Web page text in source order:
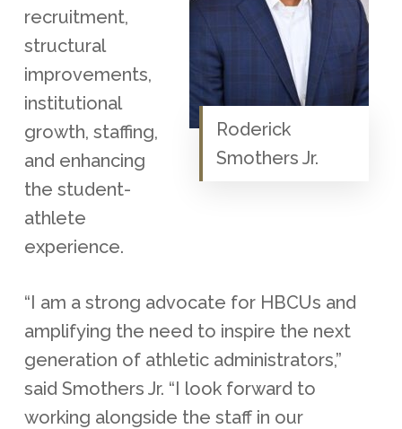
Roderick
Smothers Jr.
recruitment,
structural
improvements,
institutional
growth, staffing,
and enhancing
the student-
athlete
experience.
“I am a strong advocate for HBCUs and
amplifying the need to inspire the next
generation of athletic administrators,”
said Smothers Jr. “I look forward to
working alongside the staff in our